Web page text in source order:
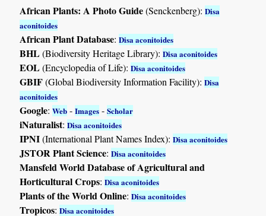
African Plants: A Photo Guide(Senckenberg):Disa
aconitoides
African Plant Database:Disa aconitoides
BHL(Biodiversity Heritage Library):Disa aconitoides
EOL(Encyclopedia of Life):Disa aconitoides
GBIF(Global Biodiversity Information Facility):Disa
aconitoides
Google:Web -Images -Scholar
iNaturalist:Disa aconitoides
IPNI(International Plant Names Index):Disa aconitoides
JSTOR Plant Science:Disa aconitoides
Mansfeld World Database of Agricultural and
Horticultural Crops:Disa aconitoides
Plants of the World Online:Disa aconitoides
Tropicos:Disa aconitoides